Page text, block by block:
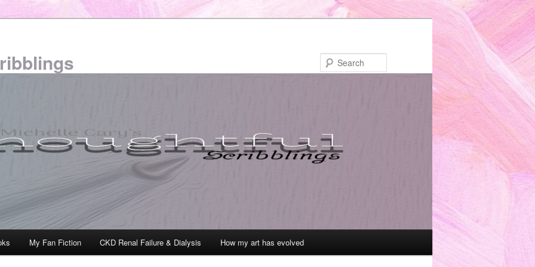
My Fan Fiction CKD Renal Failure & Dialysis How my art has evolved